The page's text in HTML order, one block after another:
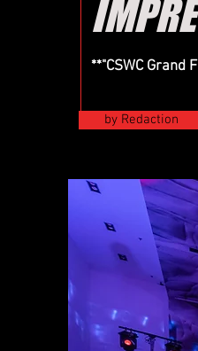
**"CSWC Grand
by Redaction